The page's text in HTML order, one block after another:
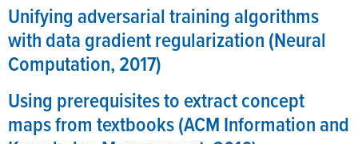
Unifying adversarial training algorithms
with data gradient regularization (Neural
Computation, 2017)
Using prerequisites to extract concept
maps from textbooks (ACM Information and